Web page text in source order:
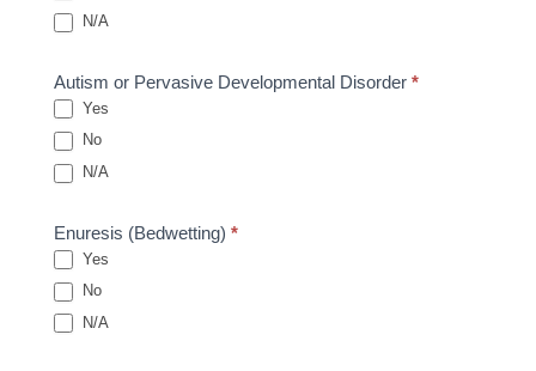
N/A
Autism or Pervasive Developmental Disorder *
Yes
No
N/A
Enuresis (Bedwetting) *
Yes
No
N/A